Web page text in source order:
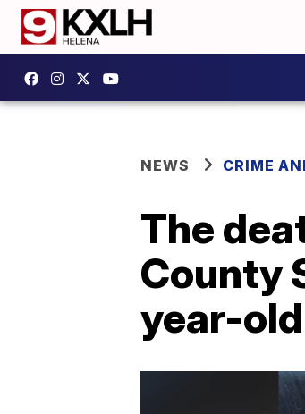
NEWS CRIME
The
County
year-old